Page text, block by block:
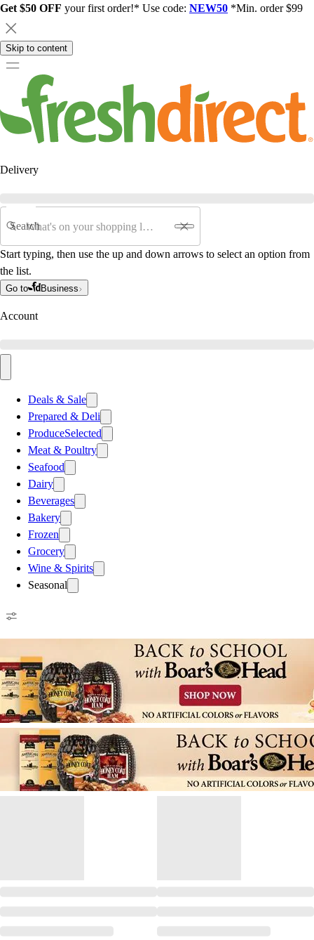
Get $50 OFF your first order!* Use code: NEW50 *Min. order $99
Skip to content
Delivery
Search
Start typing, then use the up and down arrows to select an option from
the list.
Go to Business
Account
Deals & Sale
Prepared & Deli
ProduceSelected
Meat & Poultry
Seafood
Dairy
Beverages
Bakery
Frozen
Grocery
Wine & Spirits
Seasonal